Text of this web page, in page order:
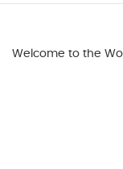
Welcome to the